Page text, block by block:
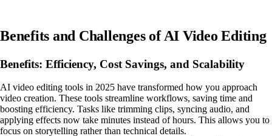
Benefits and Challenges of AI Video Editing
Benefits: Efficiency, Cost Savings, and Scalability
AI video editing tools in 2025 have transformed how you approach
video creation. These tools streamline workflows, saving time and
boosting efficiency. Tasks like trimming clips, syncing audio, and
applying effects now take minutes instead of hours. This allows you to
focus on storytelling rather than technical details.